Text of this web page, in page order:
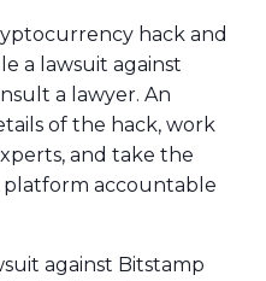
hack and
a lawsuit against
a lawyer. An
of the hack, work
and take the
accountable
against Bitstamp